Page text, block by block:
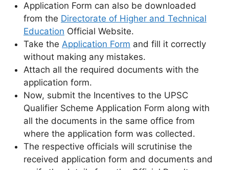
Application Form can also be downloaded
from the Directorate of Higher and Technical
Education Official Website.
Take the Application Form and fill it correctly
without making any mistakes.
Attach all the required documents with the
application form.
Now, submit the Incentives to the UPSC
Qualifier Scheme Application Form along with
all the documents in the same office from
where the application form was collected.
The respective officials will scrutinise the
received application form and documents and